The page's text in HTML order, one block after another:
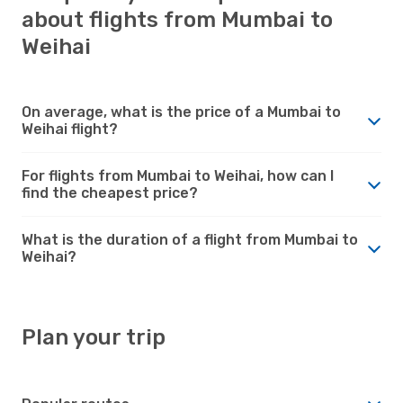
about flights from Mumbai to
Weihai
On average, what is the price of a Mumbai to
Weihai flight?
For flights from Mumbai to Weihai, how can I
find the cheapest price?
What is the duration of a flight from Mumbai to
Weihai?
Plan your trip